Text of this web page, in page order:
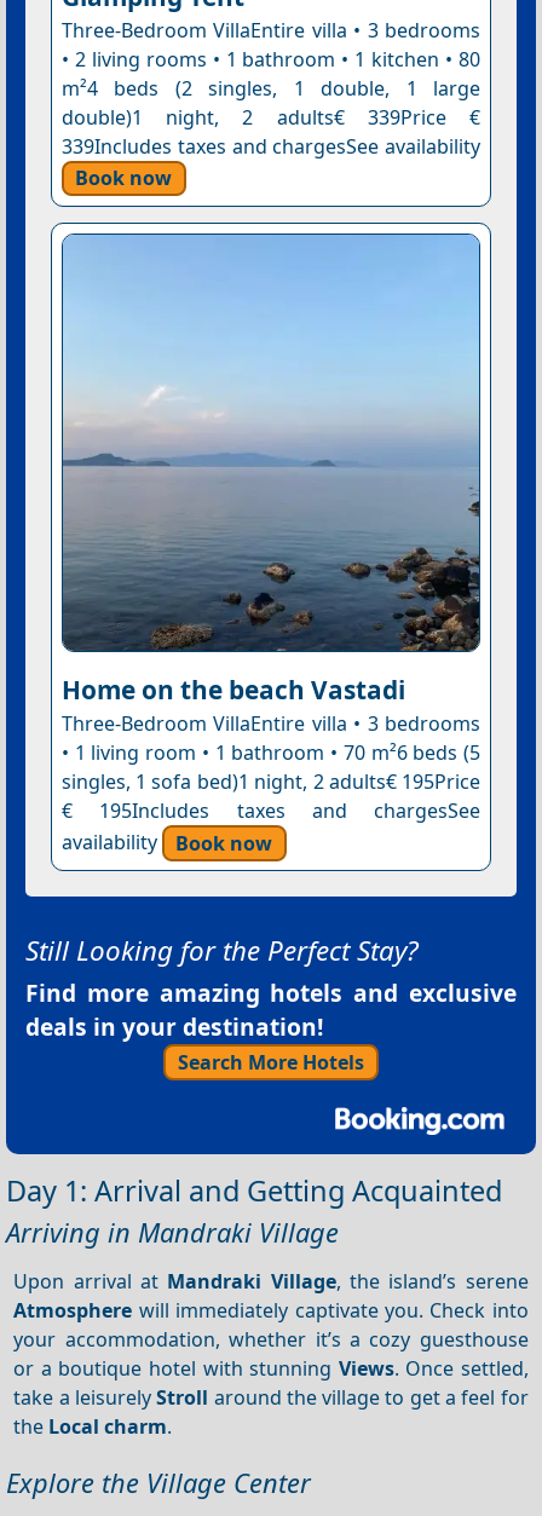
Three-Bedroom VillaEntire villa • 3 bedrooms
• 2 living rooms • 1 bathroom • 1 kitchen • 80
m²4 beds (2 singles, 1 double, 1 large
double)1 night, 2 adults€ 339Price €
339Includes taxes and chargesSee availability
Book now
Home on the beach Vastadi
Three-Bedroom VillaEntire villa • 3 bedrooms
• 1 living room • 1 bathroom • 70 m²6 beds (5
singles, 1 sofa bed)1 night, 2 adults€ 195Price
€ 195Includes taxes and chargesSee
availability
Book now
Still Looking for the Perfect Stay?
Find more amazing hotels and exclusive
deals in your destination!
Search More Hotels
Day 1: Arrival and Getting Acquainted
Arriving in Mandraki Village
Upon arrival at Mandraki Village, the island’s serene
Atmosphere will immediately captivate you. Check into
your accommodation, whether it’s a cozy guesthouse
or a boutique hotel with stunning Views. Once settled,
take a leisurelyStroll around the village to get a feel for
the Local charm.
Explore the Village Center